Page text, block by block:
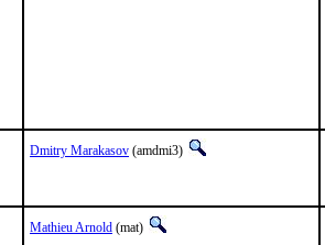
Dmitry Marakasov (amdmi3)
Mathieu Arnold (mat)